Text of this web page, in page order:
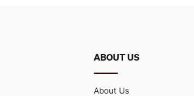
ABOUT US
About Us